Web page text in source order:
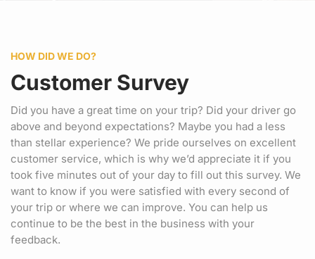
HOW DID WE DO?
Customer Survey
Did you have a great time on your trip? Did your driver go
above and beyond expectations? Maybe you had a less
than stellar experience? We pride ourselves on excellent
customer service, which is why we’d appreciate it if you
took five minutes out of your day to fill out this survey. We
want to know if you were satisfied with every second of
your trip or where we can improve. You can help us
continue to be the best in the business with your
feedback.